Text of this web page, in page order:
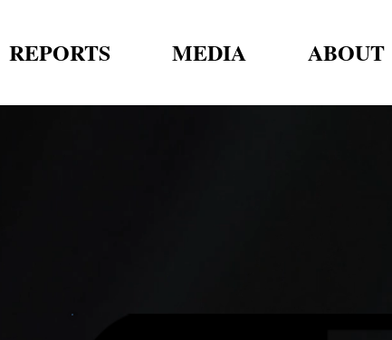
REPORTS MEDIA ABOUT